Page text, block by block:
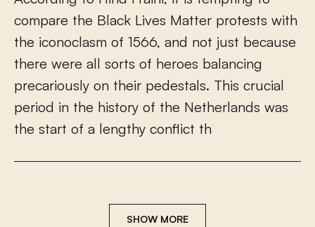
compare the Black Lives Matter protests with
the iconoclasm of 1566, and not just because
there were all sorts of heroes balancing
precariously on their pedestals. This crucial
period in the history of the Netherlands was
the start of a lengthy confict th
SHOW MORE